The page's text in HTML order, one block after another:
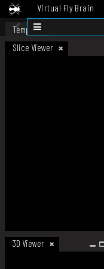
Virtual Fly Brain
Datasets
Template
Slice Viewer
3D Viewer